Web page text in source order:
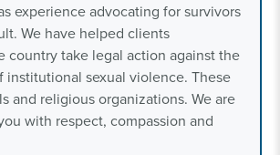
experience advocating for survivors
We have helped clients
country take legal action against the
institutional sexual violence. These
and religious organizations. We are
with respect, compassion and